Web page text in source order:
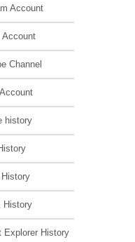
Account
Account
Channel
history
History
Explorer History